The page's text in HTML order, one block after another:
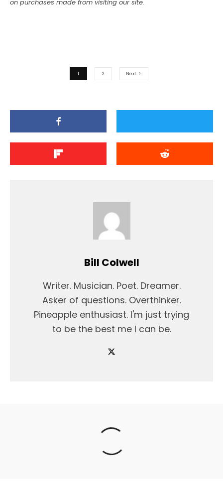
on purchases made from visiting our site.
1 2 Next
Bill Colwell
Writer. Musician. Poet. Dreamer.
Asker of questions. Overthinker.
Pineapple enthusiast. I'm just trying
to be the best me I can be.